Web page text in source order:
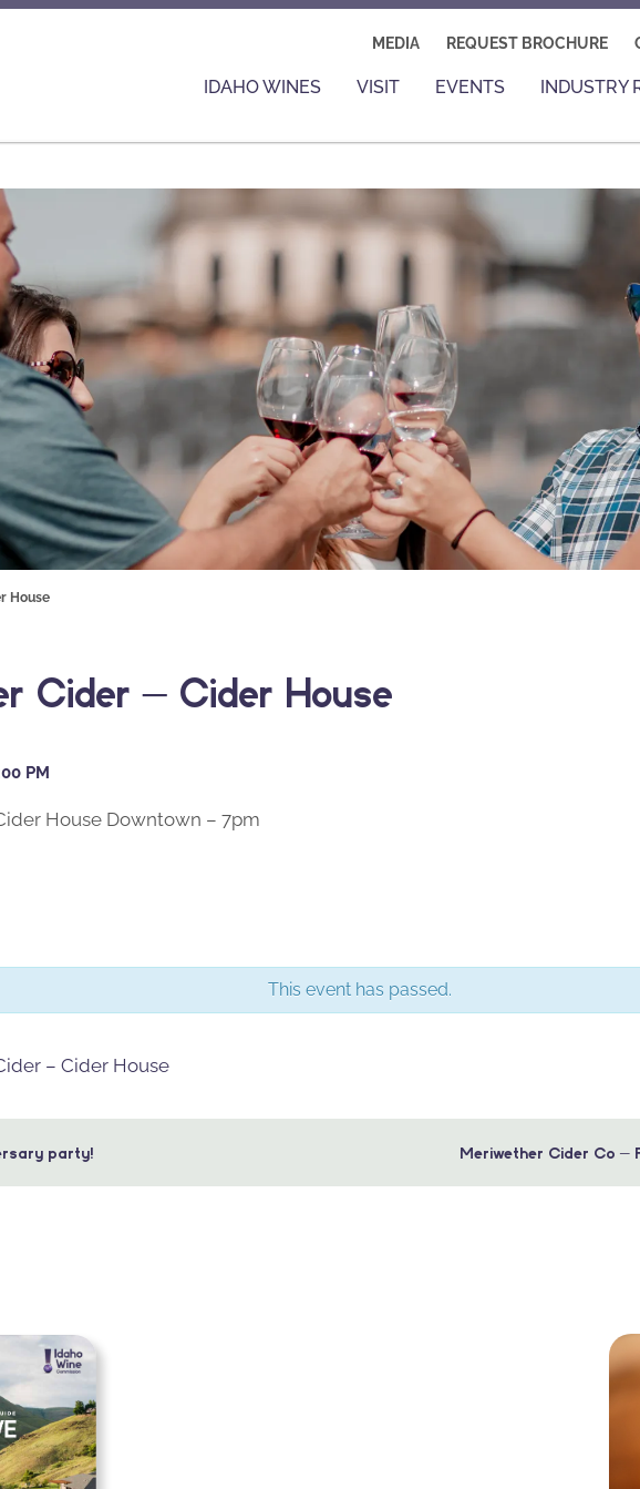
MEDIA REQUEST BROCHURE
IDAHO WINES VISIT EVENTS INDUSTRY
House
Cider – Cider House
PM
House Downtown – 7pm
This event has passed.
– Cider House
party! Meriwether Cider Co –